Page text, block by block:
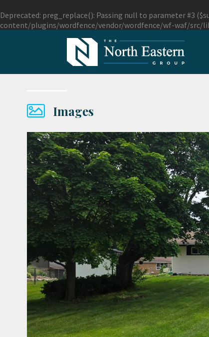
Deprecated: preg_replace(): Passing null to parameter #3
content/plugins/wordfence/vendor/wordfence/wf-waf/src/
Images